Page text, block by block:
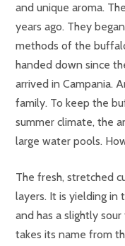
and unique aroma.
years ago. They
methods of the
handed down since
arrived in Campania.
family. To keep the
summer climate, the
large water pools.
The fresh, stretched
layers. It is yielding in
and has a slightly
takes its name from